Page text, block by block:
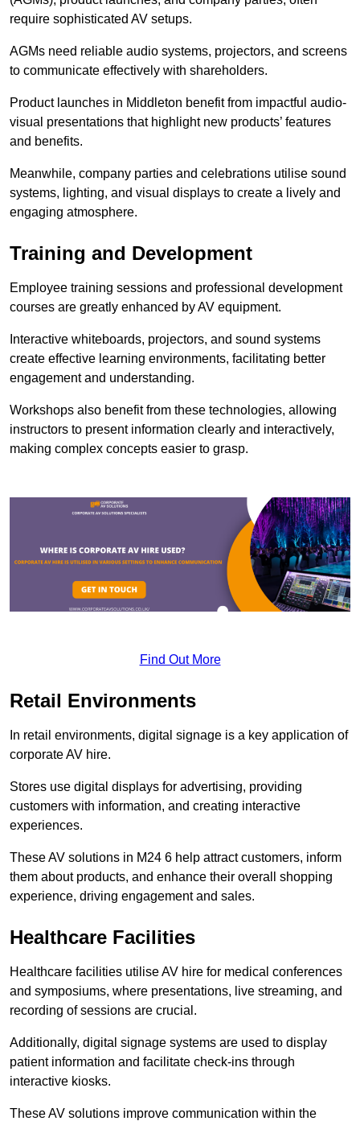
require sophisticated AV setups.
AGMs need reliable audio systems, projectors, and screens
to communicate effectively with shareholders.
Product launches in Middleton benefit from impactful audio-
visual presentations that highlight new products’ features
and benefits.
Meanwhile, company parties and celebrations utilise sound
systems, lighting, and visual displays to create a lively and
engaging atmosphere.
Training and Development
Employee training sessions and professional development
courses are greatly enhanced by AV equipment.
Interactive whiteboards, projectors, and sound systems
create effective learning environments, facilitating better
engagement and understanding.
Workshops also benefit from these technologies, allowing
instructors to present information clearly and interactively,
making complex concepts easier to grasp.
Find Out More
Retail Environments
In retail environments, digital signage is a key application of
corporate AV hire.
Stores use digital displays for advertising, providing
customers with information, and creating interactive
experiences.
These AV solutions in M24 6 help attract customers, inform
them about products, and enhance their overall shopping
experience, driving engagement and sales.
Healthcare Facilities
Healthcare facilities utilise AV hire for medical conferences
and symposiums, where presentations, live streaming, and
recording of sessions are crucial.
Additionally, digital signage systems are used to display
patient information and facilitate check-ins through
interactive kiosks.
These AV solutions improve communication within the